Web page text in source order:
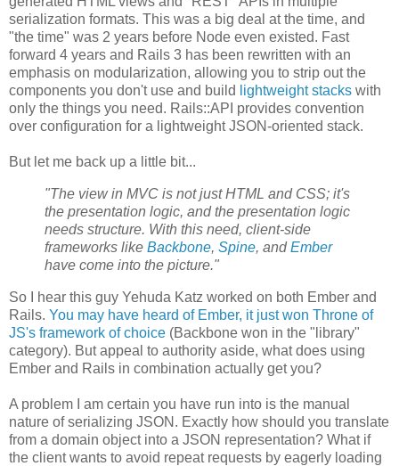
serialization formats. This was a big deal at the time, and
"the time" was 2 years before Node even existed. Fast
forward 4 years and Rails 3 has been rewritten with an
emphasis on modularization, allowing you to strip out the
components you don't use and build
lightweight stacks with
only the things you need. Rails::API provides convention
over configuration for a lightweight JSON-oriented stack.
But let me back up a little bit...
"The view in MVC is not just HTML and CSS; it's
the presentation logic, and the presentation logic
needs structure. With this need, client-side
frameworks like Backbone, Spine, andEmber
have come into the picture."
So I hear this guy Yehuda Katz worked on both Ember and
Rails. You may have heard of Ember, it just won Throne of
JS's framework of choice (Backbone won in the "library"
category). But appeal to authority aside, what does using
Ember and Rails in combination actually get you?
A problem I am certain you have run into is the manual
nature of serializing JSON. Exactly how should you translate
from a domain object into a JSON representation? What if
the client wants to avoid repeat requests by eagerly loading